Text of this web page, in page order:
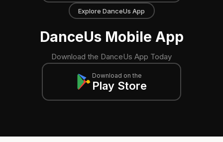
Explore DanceUs App
DanceUs Mobile App
Download the DanceUs App Today
Download on the
Play Store